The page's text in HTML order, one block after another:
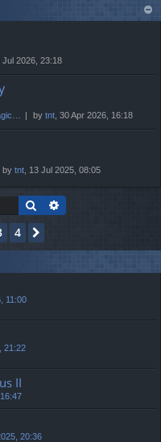
c
Jul 2026, 23:18
by tnt , 30 Apr 2026, 16:18
by tnt , 13 Jul 2025, 08:05
Search
4
11:00
21:22
II
20:36